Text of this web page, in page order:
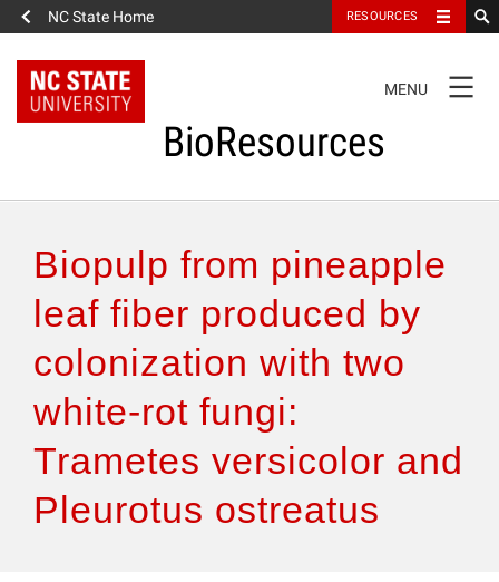
NC State Home RESOURCES
NAVIGATION
MENU
BioResources
Authors & Reviewers
Articles
Features
Biopulp from pineapple
leaf fiber produced by
colonization with two
white-rot fungi:
Trametes versicolor and
Pleurotus ostreatus